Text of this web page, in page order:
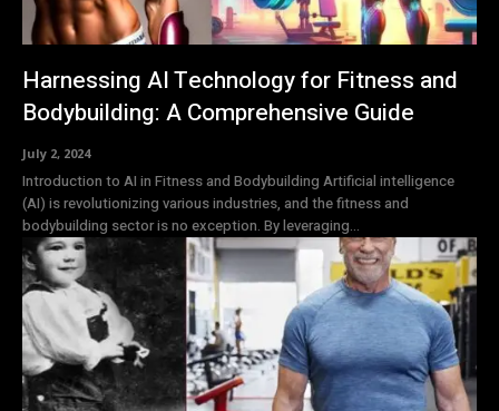
Harnessing AI Technology for Fitness and
Bodybuilding: A Comprehensive Guide
July 2, 2024
Introduction to AI in Fitness and Bodybuilding Artificial intelligence
(AI) is revolutionizing various industries, and the fitness and
bodybuilding sector is no exception. By leveraging...